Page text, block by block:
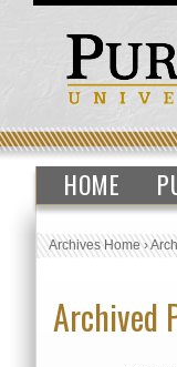
HOME
Archives Home›
Archived